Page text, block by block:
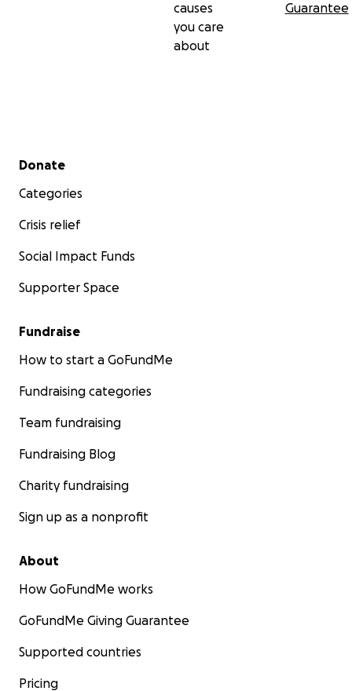
causes
you care
about
Guarantee
Secondary menu
Donate
Categories
Crisis relief
Social Impact Funds
Supporter Space
Fundraise
How to start a GoFundMe
Fundraising categories
Team fundraising
Fundraising Blog
Charity fundraising
Sign up as a nonprofit
About
How GoFundMe works
GoFundMe Giving Guarantee
Supported countries
Pricing